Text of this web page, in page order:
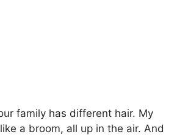
family has different hair. My
like a broom, all up in the air. And